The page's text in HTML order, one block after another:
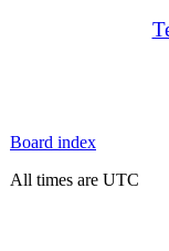
Board index
All times are UTC